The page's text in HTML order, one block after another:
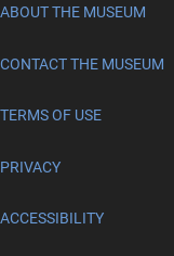
ABOUT THE MUSEUM
CONTACT THE MUSEUM
TERMS OF USE
PRIVACY
ACCESSIBILITY